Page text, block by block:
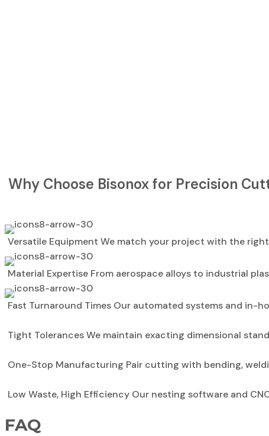
Why Choose Bisonox for Precision
Versatile Equipment We match your project with the
Material Expertise From aerospace alloys to industrial
Fast Turnaround Times Our automated systems and
Tight Tolerances We maintain exacting dimensional
One-Stop Manufacturing Pair cutting with bending,
Low Waste, High Efficiency Our nesting software and
FAQ